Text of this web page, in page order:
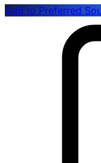
Add to Preferred